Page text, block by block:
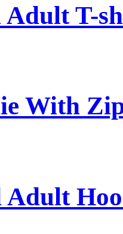
T-
With
Adult